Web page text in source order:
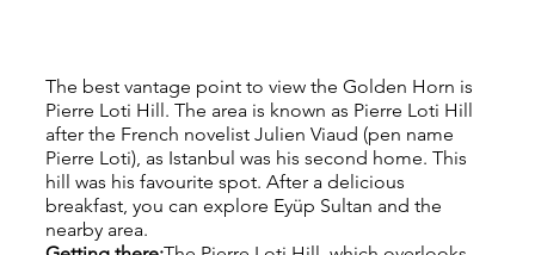
The best vantage point to view the Golden Horn is
Pierre Loti Hill. The area is known as Pierre Loti Hill
after the French novelist Julien Viaud (pen name
Pierre Loti), as Istanbul was his second home. This
hill was his favourite spot. After a delicious
breakfast, you can explore Eyüp Sultan and the
nearby area.